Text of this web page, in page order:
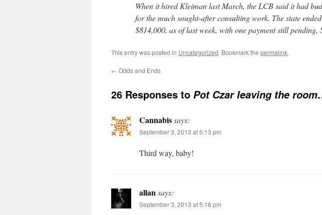
When it hired Kleiman last March, the LCB said it had
for the much sought-after consulting work. The state
$814,000, as of last week, with one payment still pending,
This entry was posted in Uncategorized. Bookmark the permalink.
← Odds and Ends
26 Responses to Pot Czar leaving the
Cannabissays:
September 3, 2013 at 5:13 pm
Third way, baby!
allansays:
September 3, 2013 at 5:18 pm